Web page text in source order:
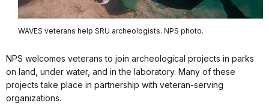
WAVES veterans help SRU archeologists. NPS photo.
NPS welcomes veterans to join archeological projects in parks
on land, under water, and in the laboratory. Many of these
projects take place in partnership with veteran-serving
organizations.